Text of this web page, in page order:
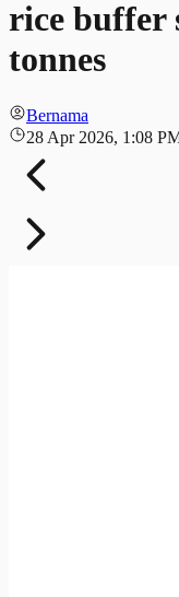
rice buffer
tonnes
Bernama
28 Apr 2026, 1:08